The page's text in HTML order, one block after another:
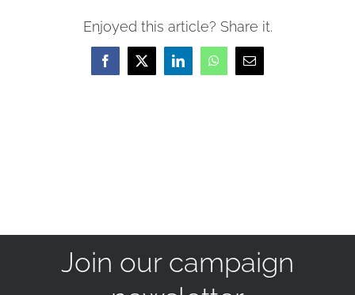
Enjoyed this article? Share it.
Facebook
X LinkedInWhatsAppEmail
Join our campaign